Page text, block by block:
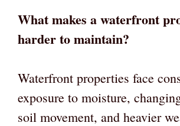
What makes a waterfront
harder to maintain?
Waterfront properties face
exposure to moisture,
soil movement, and heavier